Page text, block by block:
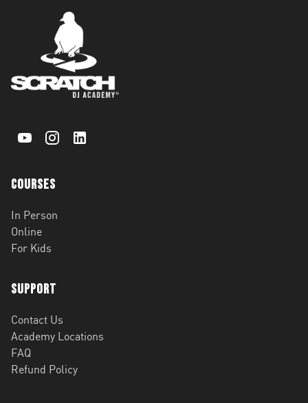
Courses
In Person
Online
For Kids
Support
Contact Us
Academy Locations
FAQ
Refund Policy